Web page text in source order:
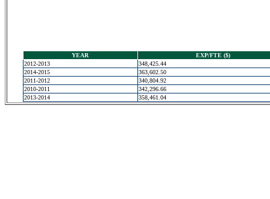
YEAR
EXP/FTE ($)
2012-2013
348,425.44
2014-2015
363,602.50
2011-2012
340,804.92
2010-2011
342,296.66
2013-2014
358,461.04